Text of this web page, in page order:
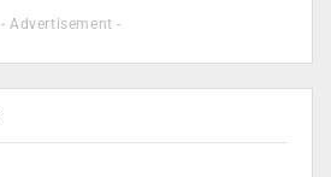
- Advertisement -